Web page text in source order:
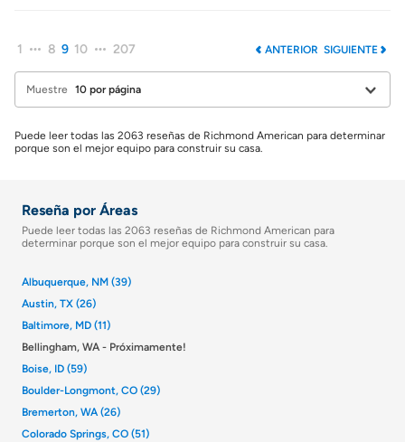
ANTERIOR
1 8 9 10 207 SIGUIENTE
Muestre
Puede leer todas las 2063 reseñas de Richmond American para determinar
porque son el mejor equipo para construir su casa.
Reseña por Áreas
Puede leer todas las 2063 reseñas de Richmond American para
determinar porque son el mejor equipo para construir su casa.
Albuquerque, NM (39)
Austin, TX (26)
Baltimore, MD (11)
Bellingham, WA - Próximamente!
Boise, ID (59)
Boulder-Longmont, CO (29)
Bremerton, WA (26)
Colorado Springs, CO (51)